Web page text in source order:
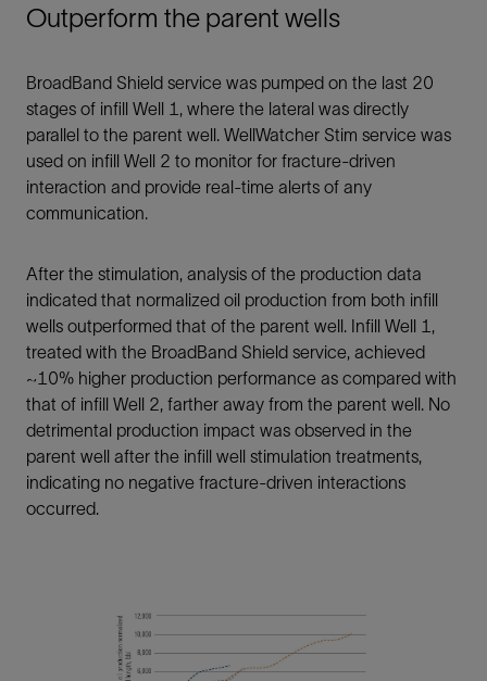
Outperform the parent wells
BroadBand Shield service was pumped on the last 20
stages of infill Well 1, where the lateral was directly
parallel to the parent well. WellWatcher Stim service was
used on infill Well 2 to monitor for fracture-driven
interaction and provide real-time alerts of any
communication.
After the stimulation, analysis of the production data
indicated that normalized oil production from both infill
wells outperformed that of the parent well. Infill Well 1,
treated with the BroadBand Shield service, achieved
~10% higher production performance as compared with
that of infill Well 2, farther away from the parent well. No
detrimental production impact was observed in the
parent well after the infill well stimulation treatments,
indicating no negative fracture-driven interactions
occurred.